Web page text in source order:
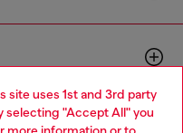
site uses 1st and 3rd party
selecting "Accept All" you